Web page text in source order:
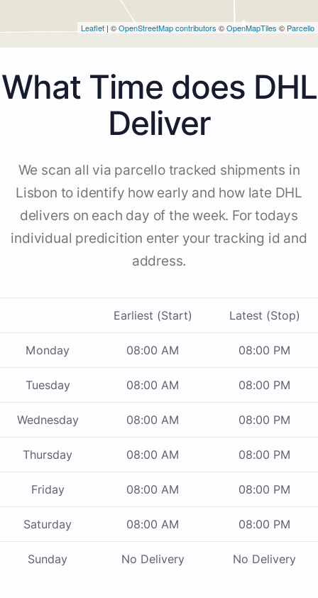
Leaflet | ©OpenStreetMap contributors ©OpenMapTiles © Parcello
What Time does DHL
Deliver
We scan all via parcello tracked shipments in
Lisbon to identify how early and how late DHL
delivers on each day of the week. For todays
individual predicition enter your tracking id and
address.
Earliest (Start) Latest (Stop)
Monday 08:00 AM 08:00 PM
Tuesday 08:00 AM 08:00 PM
Wednesday 08:00 AM 08:00 PM
Thursday 08:00 AM 08:00 PM
Friday 08:00 AM 08:00 PM
Saturday 08:00 AM 08:00 PM
Sunday No Delivery No Delivery